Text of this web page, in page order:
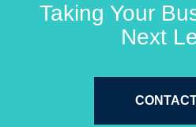
Taking Your
Next